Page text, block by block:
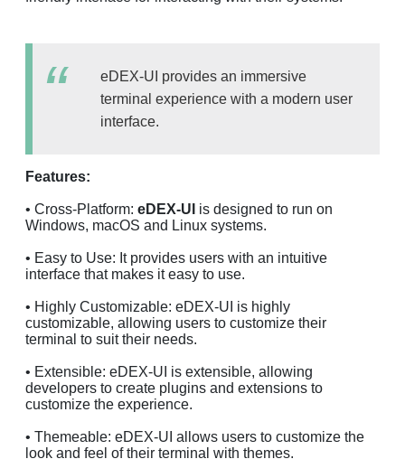
eDEX-UI provides an immersive
terminal experience with a modern user
interface.
Features:
• Cross-Platform: eDEX-UI is designed to run on
Windows, macOS and Linux systems.
• Easy to Use: It provides users with an intuitive
interface that makes it easy to use.
• Highly Customizable: eDEX-UI is highly
customizable, allowing users to customize their
terminal to suit their needs.
• Extensible: eDEX-UI is extensible, allowing
developers to create plugins and extensions to
customize the experience.
• Themeable: eDEX-UI allows users to customize the
look and feel of their terminal with themes.